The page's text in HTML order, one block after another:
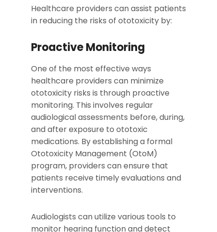
Healthcare providers can assist patients
in reducing the risks of ototoxicity by:
Proactive Monitoring
One of the most effective ways
healthcare providers can minimize
ototoxicity risks is through proactive
monitoring. This involves regular
audiological assessments before, during,
and after exposure to ototoxic
medications. By establishing a formal
Ototoxicity Management (OtoM)
program, providers can ensure that
patients receive timely evaluations and
interventions.
Audiologists can utilize various tools to
monitor hearing function and detect